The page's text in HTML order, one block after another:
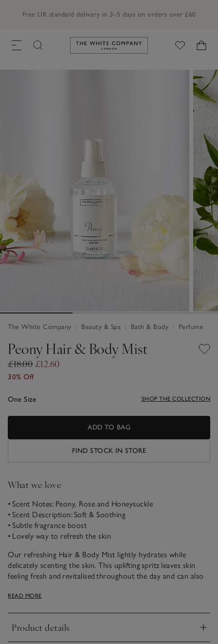
Free UK standard delivery in 3–5 days on orders over £60
Link to The White Company's
The White Company Beauty & Spa Bath & Body Perfume
Peony Hair & Body Mist
£18.00 £12.60
30% Off
One Size SHOP THE COLLECTION
ADD TO BAG
FIND STOCK IN STORE
What we love
• Scent Notes: Peony, Rose and Honeysuckle
• Scent Description: Soft & Soothing
• Subtle fragrance boost
• Lovely way to refresh the skin
Our refreshing Hair & Body Mist lightly hydrates while
delicately scenting the skin. This uplifting spritz leaves skin
feeling fresh and revitalised throughout the day and can also
combination of fresh peonies, white roses and honeysuckle,
with a warming sandalwood and musk base.
READ MORE
Product details
Click to expand